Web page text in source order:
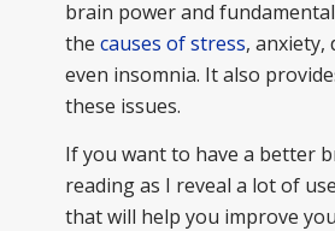
brain power and
the causes of stress, anxiety,
even insomnia. It also
these issues.
If you want to have a better
reading as I reveal a lot of
that will help you improve